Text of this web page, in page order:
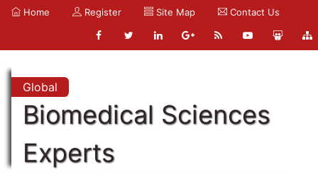
Home Register Site Map Contact Us
Global
Biomedical Sciences
Experts